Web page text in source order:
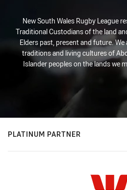
New South Wales Rugby League
Traditional Custodians of the land
Elders past, present and future.
traditions and living cultures of
Islander peoples on the lands we
PLATINUM PARTNER